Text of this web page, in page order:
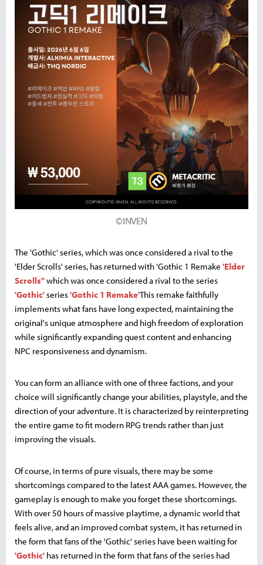
©INVEN
The 'Gothic' series, which was once considered a rival to the
'Elder Scrolls' series, has returned with 'Gothic 1 Remake 'Elder
Scrolls''which was once considered a rival to the series
'Gothic'series'Gothic 1 Remake'This remake faithfully
implements what fans have long expected, maintaining the
original's unique atmosphere and high freedom of exploration
while significantly expanding quest content and enhancing
NPC responsiveness and dynamism.
You can form an alliance with one of three factions, and your
choice will significantly change your abilities, playstyle, and the
direction of your adventure. It is characterized by reinterpreting
the entire game to fit modern RPG trends rather than just
improving the visuals.
Of course, in terms of pure visuals, there may be some
shortcomings compared to the latest AAA games. However, the
gameplay is enough to make you forget these shortcomings.
With over 50 hours of massive playtime, a dynamic world that
feels alive, and an improved combat system, it has returned in
the form that fans of the 'Gothic' series have been waiting for
'Gothic' has returned in the form that fans of the series had